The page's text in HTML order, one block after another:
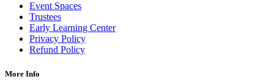
Event Spaces
Trustees
Early Learning Center
Privacy Policy
Refund Policy
More Info